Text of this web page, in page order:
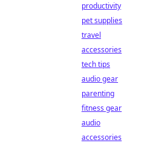
productivity
pet supplies
travel
accessories
tech tips
audio gear
parenting
fitness gear
audio
accessories